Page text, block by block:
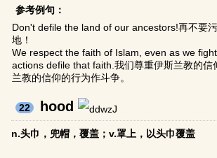
参考例句：
Don't defile the land of our ancestors!再不要
地！
We respect the faith of Islam, even as we
actions defile that faith.我们尊重伊斯兰教的信
兰教的信仰的行为作斗争。
22 hood
n.头巾，兜帽，覆盖；v.罩上，以头巾覆盖